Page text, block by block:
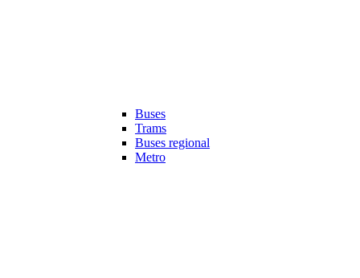
Buses
Trams
Buses regional
Metro